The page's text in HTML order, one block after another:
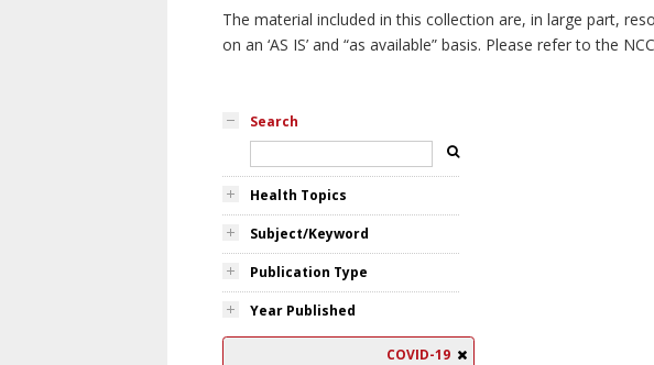
The material included in this collection are, in large part,
on an ‘AS IS’ and “as available” basis. Please refer to the
Search
Health Topics
Subject/Keyword
Publication Type
Year Published
COVID-19